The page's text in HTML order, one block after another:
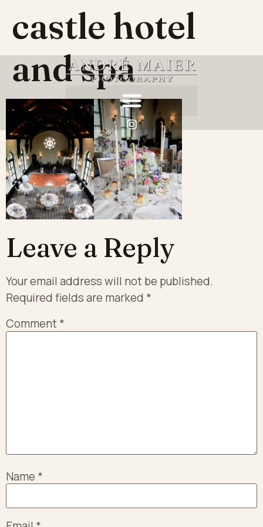
castle hotel
and spa
Leave a Reply
Your email address will not be published.
Required fields are marked *
Comment*
Name *